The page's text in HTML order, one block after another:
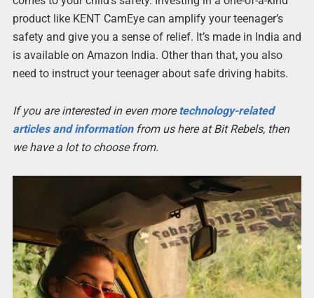
product like KENT CamEye can amplify your teenager’s
safety and give you a sense of relief. It’s made in India and
is available on Amazon India. Other than that, you also
need to instruct your teenager about safe driving habits.
If you are interested in even moretechnology-related
articles and informationfrom us here at Bit Rebels, then
we have a lot to choose from.